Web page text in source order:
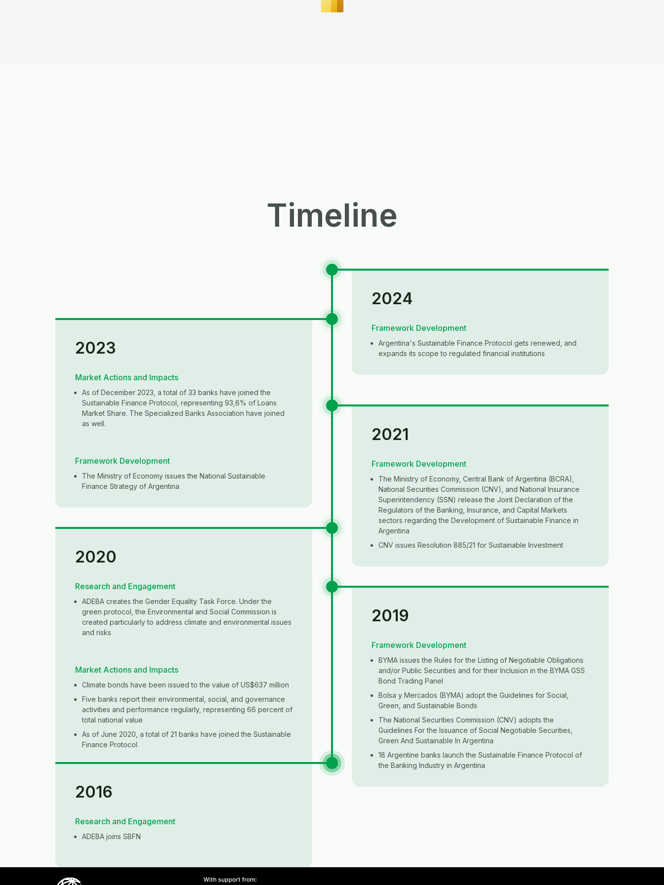
Timeline
2024
Framework Development
Argentina's Sustainable Finance Protocol gets renewed, and
expands its scope to regulated financial institutions
2023
Market Actions and Impacts
As of December 2023, a total of 33 banks have joined the
Sustainable Finance Protocol, representing 93,6% of Loans
Market Share. The Specialized Banks Association have joined
as well.
Framework Development
The Ministry of Economy issues the National Sustainable
Finance Strategy of Argentina
2021
Framework Development
The Ministry of Economy, Central Bank of Argentina (BCRA),
National Securities Commission (CNV), and National Insurance
Superintendency (SSN) release the Joint Declaration of the
Regulators of the Banking, Insurance, and Capital Markets
sectors regarding the Development of Sustainable Finance in
Argentina
CNV issues Resolution 885/21 for Sustainable Investment
2020
Research and Engagement
ADEBA creates the Gender Equality Task Force. Under the
green protocol, the Environmental and Social Commission is
created particularly to address climate and environmental issues
and risks
Market Actions and Impacts
Climate bonds have been issued to the value of US$637 million
Five banks report their environmental, social, and governance
activities and performance regularly, representing 66 percent of
total national value
As of June 2020, a total of 21 banks have joined the Sustainable
Finance Protocol
The National Council for the Coordination of Social Policies
Argentina
BYMA issues the Rules for the Listing of Trust Securities and
Shares of Closed-end Social Investment Mutual Funds
2019
Framework Development
BYMA issues the Rules for the Listing of Negotiable Obligations
and/or Public Securities and for their Inclusion in the BYMA GSS
Bond Trading Panel
Bolsa y Mercados (BYMA) adopt the Guidelines for Social,
Green, and Sustainable Bonds
The National Securities Commission (CNV) adopts the
Guidelines For the Issuance of Social Negotiable Securities,
Green And Sustainable In Argentina
18 Argentine banks launch the Sustainable Finance Protocol of
the Banking Industry in Argentina
2018
Research and Engagement
Argentina joins the Climate Action Alliance
2017
Research and Engagement
ADEBA establishes the Argentina Sustainable Finance Task
2016
Research and Engagement
ADEBA joins SBFN
Image Image